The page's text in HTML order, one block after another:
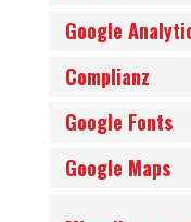
Google
Complianz
Google Fonts
Google Maps